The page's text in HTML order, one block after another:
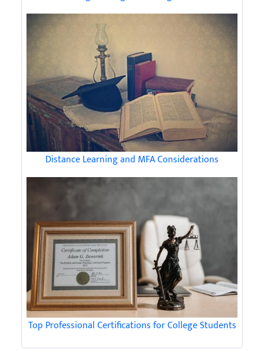
Distance Learning and MFA Considerations
Top Professional Certifications for College Students